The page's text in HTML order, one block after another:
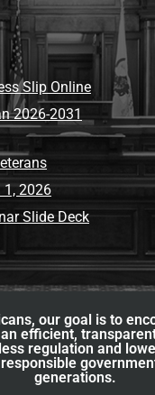
Slip Online
2026-2031
2026
Slide Deck
our goal is to
efficient,
regulation and
generations.